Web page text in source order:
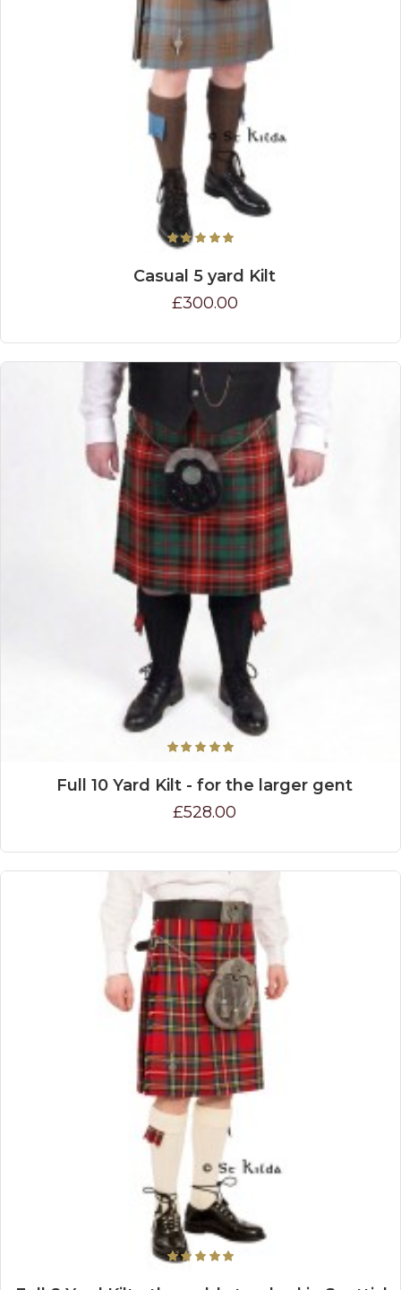
Casual 5 yard Kilt
£300.00
Full 10 Yard Kilt - for the larger gent
£528.00